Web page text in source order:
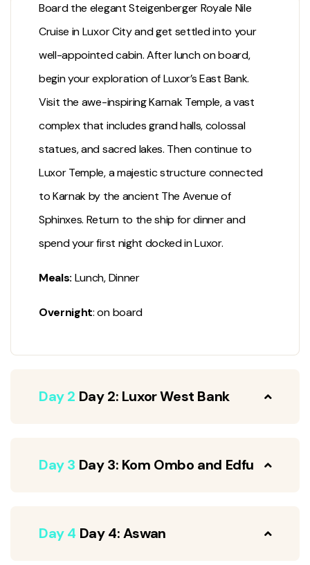
Board the elegant Steigenberger Royale Nile
Cruise inLuxor Cityand get settled into your
well-appointed cabin. After lunch on board,
begin your exploration of Luxor’s East Bank.
Visit the awe-inspiringKarnak Temple, a vast
complex that includes grand halls, colossal
statues, and sacred lakes. Then continue to
Luxor Temple, a majestic structure connected
to Karnak by the ancient The Avenue of
Sphinxes. Return to the ship for dinner and
spend your first night docked in Luxor.
Meals: Lunch, Dinner
Overnight: on board
Day 2 Day 2: Luxor West Bank
Day 3 Day 3: Kom Ombo and Edfu
Day 4 Day 4: Aswan